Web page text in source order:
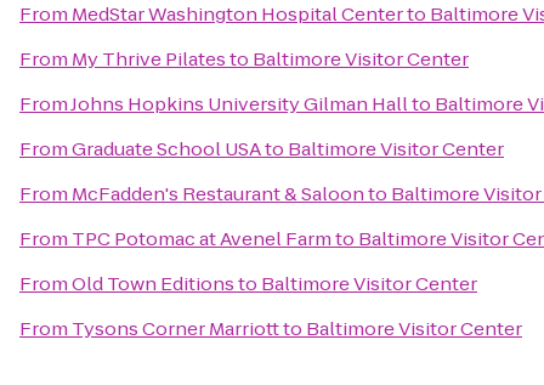
From MedStar Washington Hospital Centerto Baltimore
From My Thrive Pilatesto Baltimore Visitor Center
FromJohns Hopkins University Gilman Hallto Baltimore
FromGraduate School USAto Baltimore Visitor Center
From McFadden's Restaurant & Saloonto Baltimore
From TPC Potomac at Avenel Farmto Baltimore Visitor
FromOld Town Editionsto Baltimore Visitor Center
From Tysons Corner Marriottto Baltimore Visitor Center